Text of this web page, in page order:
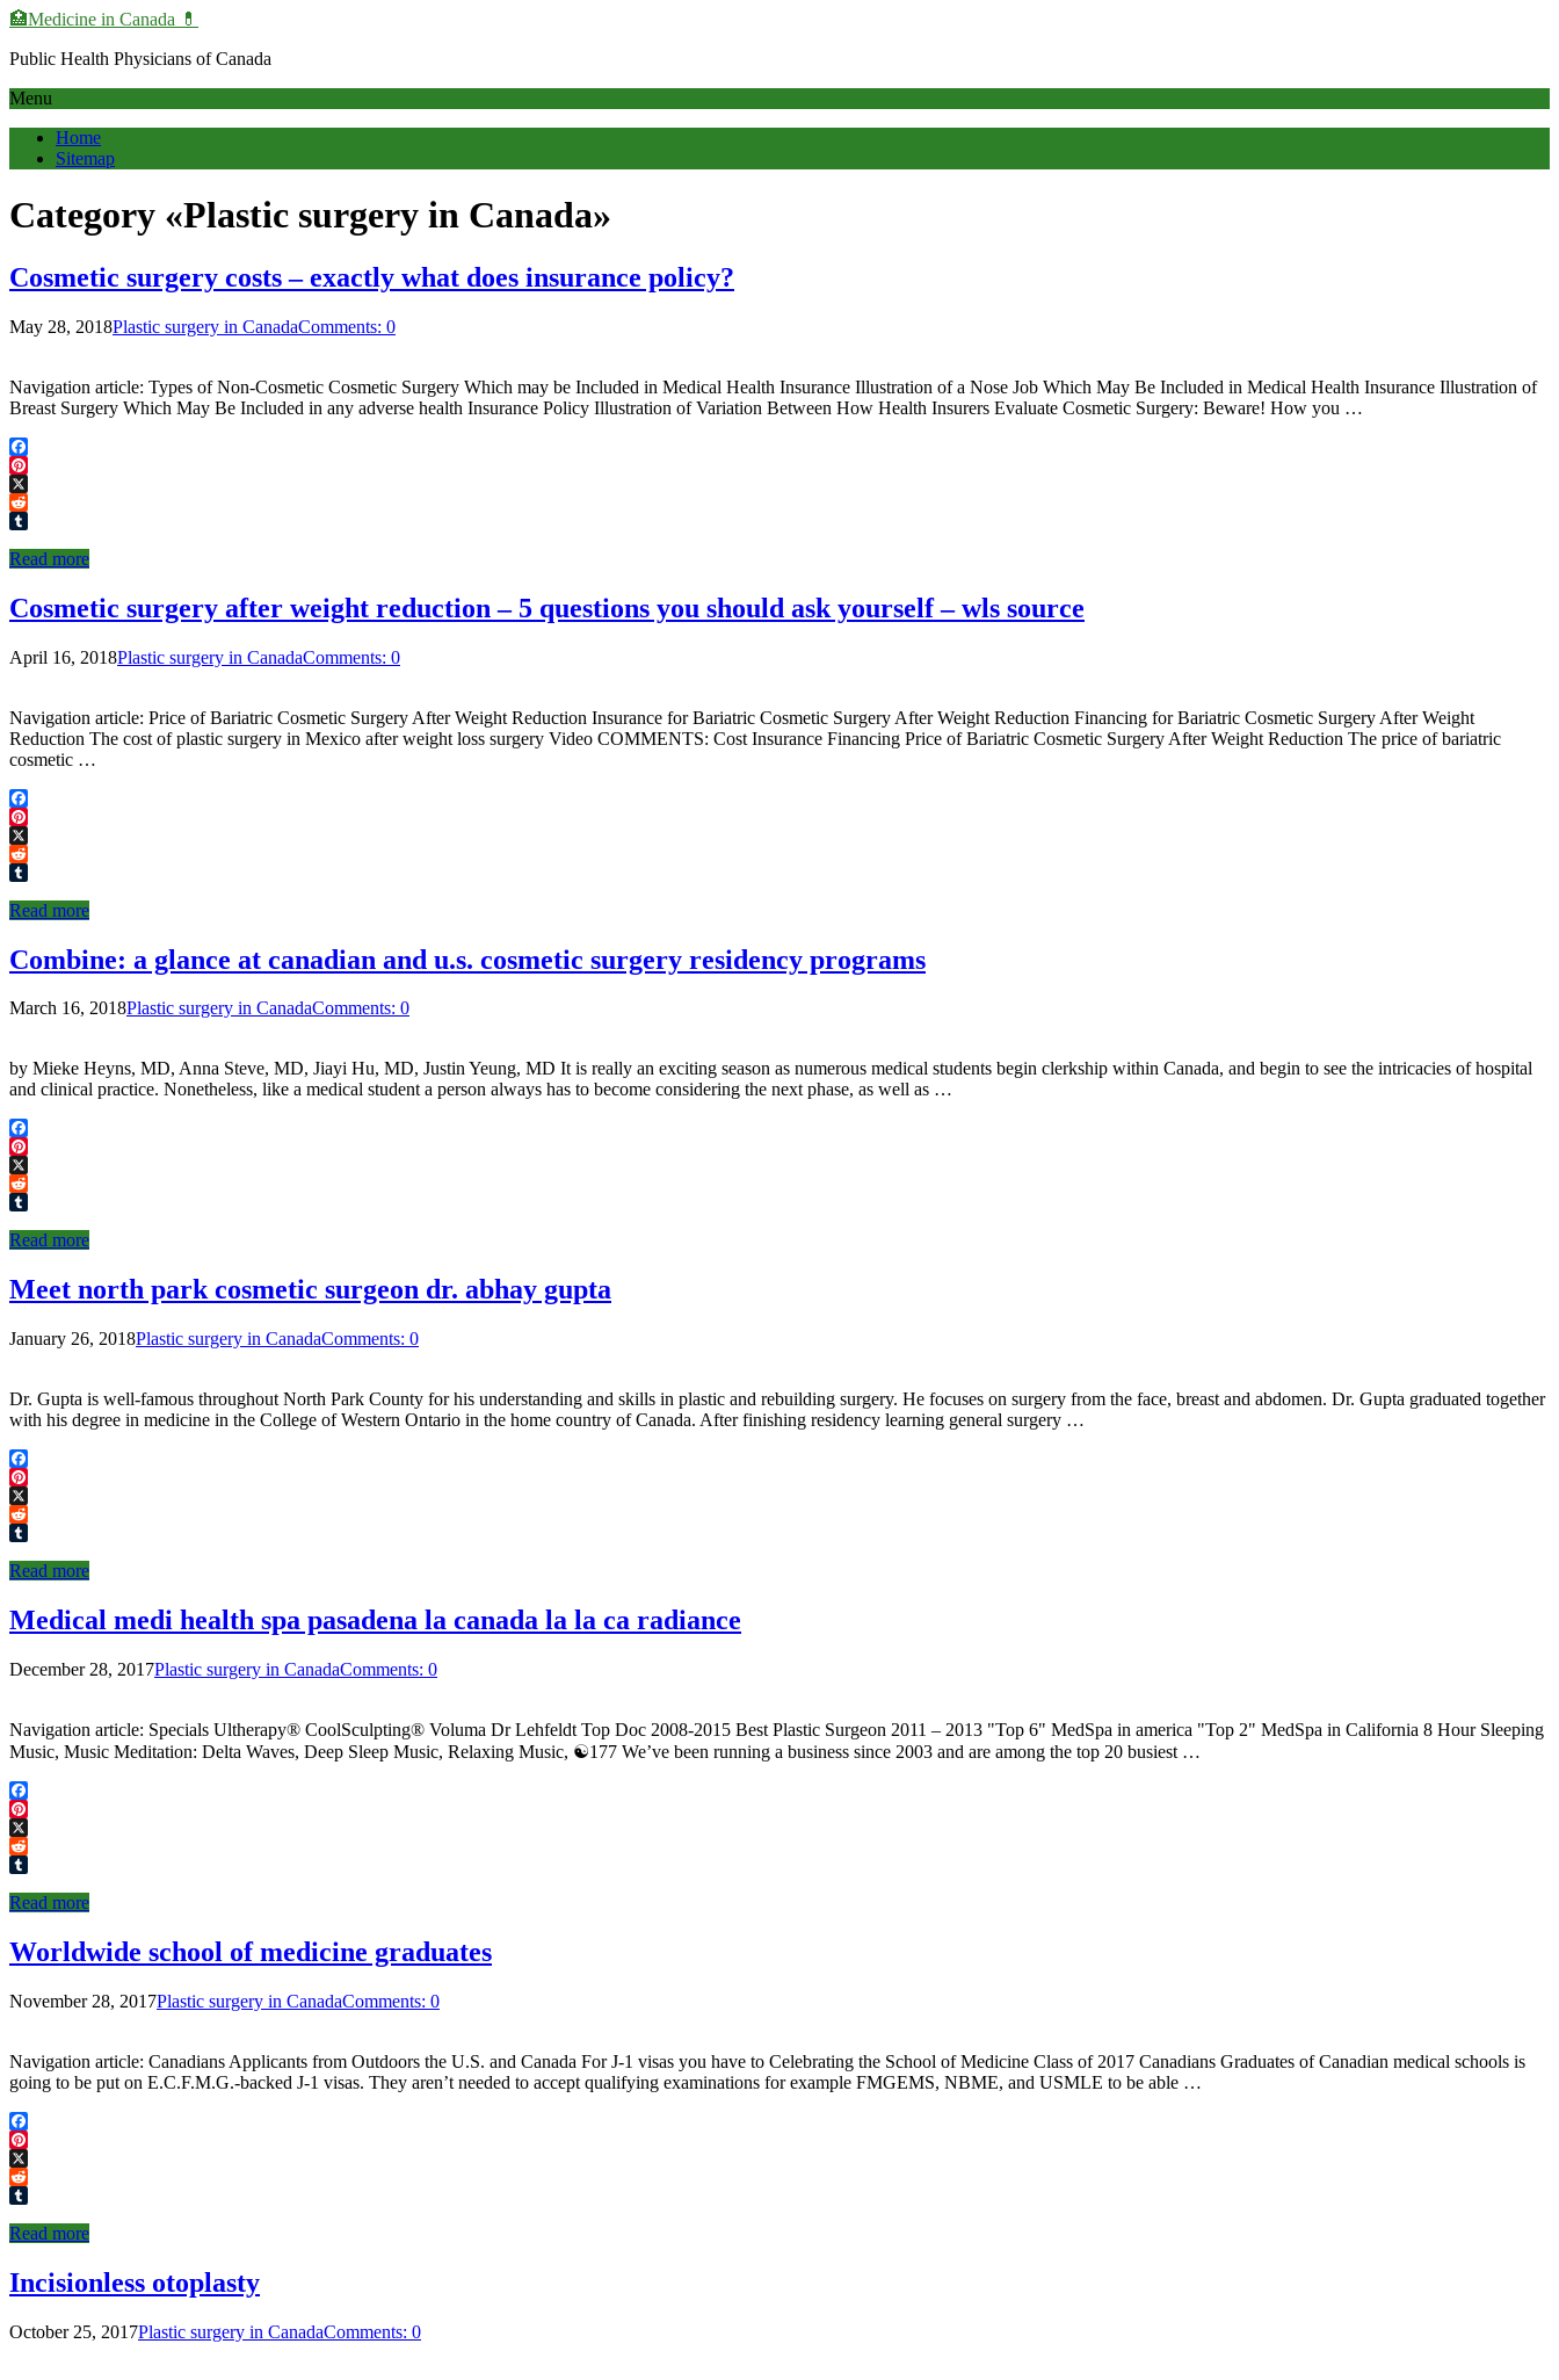
🏥Medicine in Сanada 💊
Public Health Physicians of Canada
Menu
Home
Sitemap
Category «Plastic surgery in Canada»
Cosmetic surgery costs – exactly what does insurance policy?
May 28, 2018Plastic surgery in CanadaComments: 0
Navigation article: Types of Non-Cosmetic Cosmetic Surgery Which may be Included in Medical Health Insurance Illustration of a Nose Job Which May Be Included in Medical Health Insurance Illustration of
Breast Surgery Which May Be Included in any adverse health Insurance Policy Illustration of Variation Between How Health Insurers Evaluate Cosmetic Surgery: Beware! How you …
Facebook
Pinterest
X
Reddit
Read more
Cosmetic surgery after weight reduction – 5 questions you should ask yourself – wls source
April 16, 2018Plastic surgery in CanadaComments: 0
Navigation article: Price of Bariatric Cosmetic Surgery After Weight Reduction Insurance for Bariatric Cosmetic Surgery After Weight Reduction Financing for Bariatric Cosmetic Surgery After Weight
Reduction The cost of plastic surgery in Mexico after weight loss surgery Video COMMENTS: Cost Insurance Financing Price of Bariatric Cosmetic Surgery After Weight Reduction The price of bariatric
cosmetic …
Facebook
Pinterest
X
Reddit
Read more
Combine: a glance at canadian and u.s. cosmetic surgery residency programs
March 16, 2018Plastic surgery in CanadaComments: 0
by Mieke Heyns, MD, Anna Steve, MD, Jiayi Hu, MD, Justin Yeung, MD It is really an exciting season as numerous medical students begin clerkship within Canada, and begin to see the intricacies of hospital
and clinical practice. Nonetheless, like a medical student a person always has to become considering the next phase, as well as …
Facebook
Pinterest
X
Reddit
Read more
Meet north park cosmetic surgeon dr. abhay gupta
January 26, 2018Plastic surgery in CanadaComments: 0
Dr. Gupta is well-famous throughout North Park County for his understanding and skills in plastic and rebuilding surgery. He focuses on surgery from the face, breast and abdomen. Dr. Gupta graduated together
with his degree in medicine in the College of Western Ontario in the home country of Canada. After finishing residency learning general surgery …
Facebook
Pinterest
X
Reddit
Read more
Medical medi health spa pasadena la canada la la ca radiance
December 28, 2017Plastic surgery in CanadaComments: 0
Navigation article: Specials Ultherapy® CoolSculpting® Voluma Dr Lehfeldt Top Doc 2008-2015 Best Plastic Surgeon 2011 – 2013 "Top 6" MedSpa in america "Top 2" MedSpa in California 8 Hour Sleeping
Music, Music Meditation: Delta Waves, Deep Sleep Music, Relaxing Music, ☯177 We’ve been running a business since 2003 and are among the top 20 busiest …
Facebook
Pinterest
X
Reddit
Read more
Worldwide school of medicine graduates
November 28, 2017Plastic surgery in CanadaComments: 0
Navigation article: Canadians Applicants from Outdoors the U.S. and Canada For J-1 visas you have to Celebrating the School of Medicine Class of 2017 Canadians Graduates of Canadian medical schools is
going to be put on E.C.F.M.G.-backed J-1 visas. They aren’t needed to accept qualifying examinations for example FMGEMS, NBME, and USMLE to be able …
Facebook
Pinterest
X
Reddit
Read more
Incisionless otoplasty
October 25, 2017Plastic surgery in CanadaComments: 0